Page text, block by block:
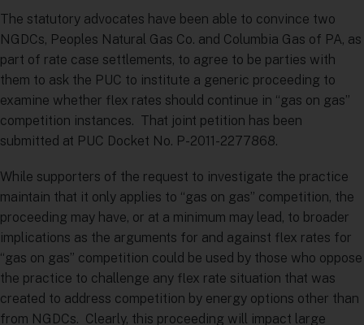
The statutory advocates have been able to convince two
NGDCs, Peoples Natural Gas Co. and Columbia Gas of PA, as
part of rate case settlements, to agree to be parties with
them to ask the PUC to institute a generic proceeding to
examine whether flex rates should continue in “gas on gas”
competition instances. That joint petition has been
submitted at PUC Docket No. P-2011-2277868.
While supporters of the request to investigate the practice
maintain that it only applies to “gas on gas” competition, the
proceeding may have, or at a minimum may lead, to broader
implications as the arguments for and against flex rates for
“gas on gas” competition could be used by those who oppose
the practice to challenge any flex rate situation that was
created to address competition by energy options other than
from NGDCs. Clearly, this proceeding will impact large